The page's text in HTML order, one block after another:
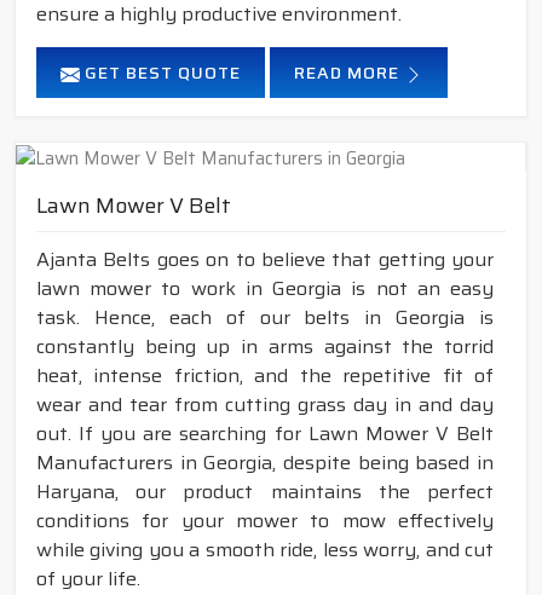
ensure a highly productive environment.
GET BEST QUOTE READ MORE
Lawn Mower V Belt
Ajanta Belts goes on to believe that getting your
lawn mower to work in Georgia is not an easy
task. Hence, each of our belts in Georgia is
constantly being up in arms against the torrid
heat, intense friction, and the repetitive fit of
wear and tear from cutting grass day in and day
out. If you are searching for Lawn Mower V Belt
Manufacturers in Georgia, despite being based in
Haryana, our product maintains the perfect
conditions for your mower to mow effectively
while giving you a smooth ride, less worry, and cut
of your life.